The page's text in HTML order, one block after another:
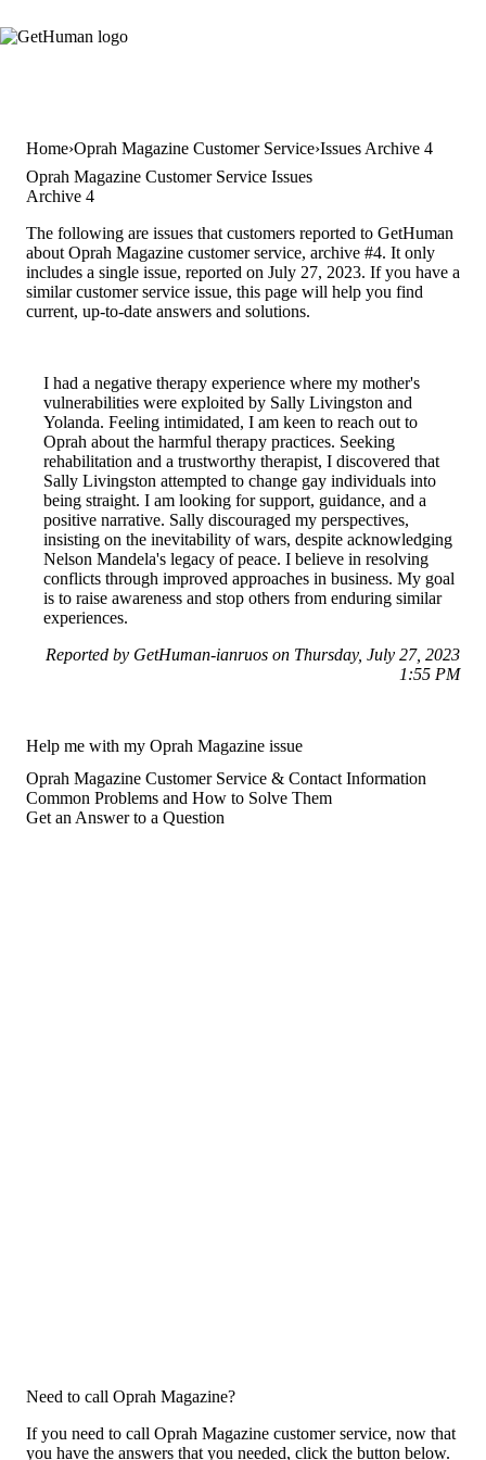
Home Oprah Magazine Customer Service Issues Archive 4
Oprah Magazine Customer Service Issues
Archive 4
The following are issues that customers reported to GetHuman
about Oprah Magazine customer service, archive #4. It only
includes a single issue, reported on July 27, 2023. If you have a
similar customer service issue, this page will help you find
current, up-to-date answers and solutions.
I had a negative therapy experience where my mother's
vulnerabilities were exploited by Sally Livingston and
Yolanda. Feeling intimidated, I am keen to reach out to
Oprah about the harmful therapy practices. Seeking
rehabilitation and a trustworthy therapist, I discovered that
Sally Livingston attempted to change gay individuals into
being straight. I am looking for support, guidance, and a
positive narrative. Sally discouraged my perspectives,
insisting on the inevitability of wars, despite acknowledging
Nelson Mandela's legacy of peace. I believe in resolving
conflicts through improved approaches in business. My goal
is to raise awareness and stop others from enduring similar
experiences.
Reported by GetHuman-ianruos on Thursday, July 27, 2023
1:55 PM
Help me with my Oprah Magazine issue
Oprah Magazine Customer Service & Contact Information
Common Problems and How to Solve Them
Get an Answer to a Question
Need to call Oprah Magazine?
If you need to call Oprah Magazine customer service, now that
you have the answers that you needed, click the button below.